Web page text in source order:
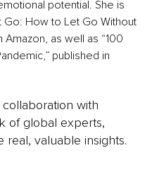
potential. She is
Go: How to Let Go Without
Amazon, as well as “100
published in
with
of global experts,
real, valuable insights.